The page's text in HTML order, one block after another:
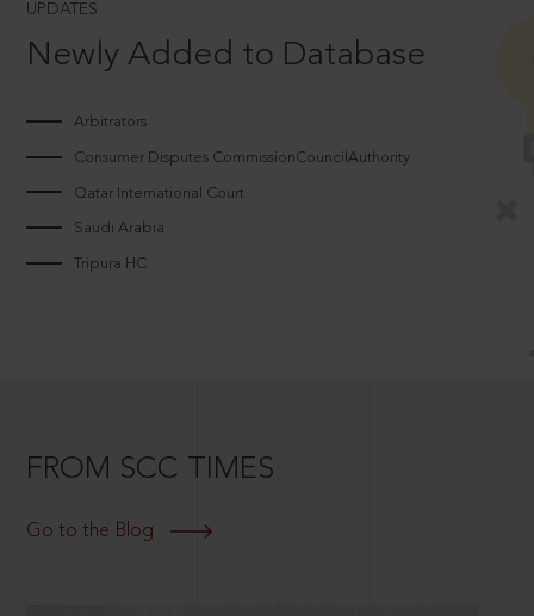
UPDATES
Newly Added to Database
Arbitrators
Consumer Disputes CommissionCouncilAuthority
Qatar International Court
Saudi Arabia
Tripura HC
FROM SCC TIMES
Go to the Blog